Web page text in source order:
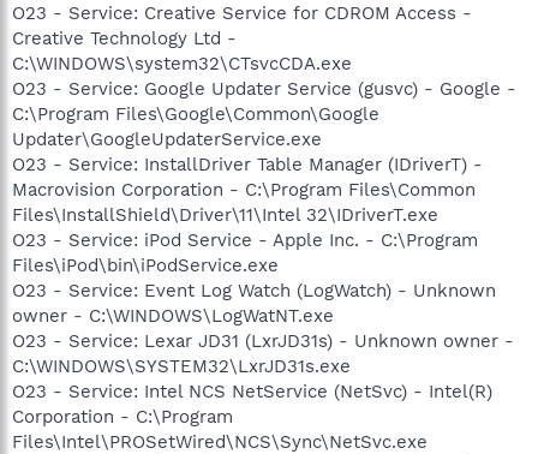
O23 - Service: Creative Service for CDROM Access -
Creative Technology Ltd -
C:\WINDOWS\system32\CTsvcCDA.exe
O23 - Service: Google Updater Service (gusvc) - Google -
C:\Program Files\Google\Common\Google
Updater\GoogleUpdaterService.exe
O23 - Service: InstallDriver Table Manager (IDriverT) -
Macrovision Corporation - C:\Program Files\Common
Files\InstallShield\Driver\11\Intel 32\IDriverT.exe
O23 - Service: iPod Service - Apple Inc. - C:\Program
Files\iPod\bin\iPodService.exe
O23 - Service: Event Log Watch (LogWatch) - Unknown
owner - C:\WINDOWS\LogWatNT.exe
O23 - Service: Lexar JD31 (LxrJD31s) - Unknown owner -
C:\WINDOWS\SYSTEM32\LxrJD31s.exe
O23 - Service: Intel NCS NetService (NetSvc) - Intel(R)
Corporation - C:\Program
Files\Intel\PROSetWired\NCS\Sync\NetSvc.exe